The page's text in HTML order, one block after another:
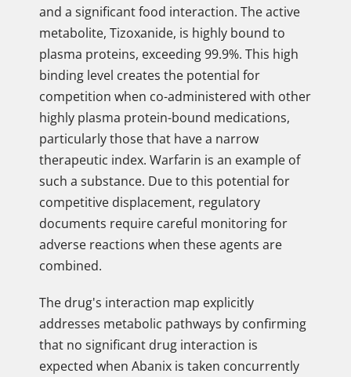
and a significant food interaction. The active
metabolite, Tizoxanide, is highly bound to
plasma proteins, exceeding 99.9%. This high
binding level creates the potential for
competition when co-administered with other
highly plasma protein-bound medications,
particularly those that have a narrow
therapeutic index. Warfarin is an example of
such a substance. Due to this potential for
competitive displacement, regulatory
documents require careful monitoring for
adverse reactions when these agents are
combined.
The drug's interaction map explicitly
addresses metabolic pathways by confirming
that no significant drug interaction is
expected when Abanix is taken concurrently